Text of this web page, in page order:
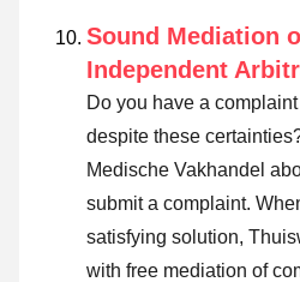
Sound Mediation
Independent
Do you have a
despite these
Medische Vakhandel
submit a complaint.
satisfying solution,
with free mediation of